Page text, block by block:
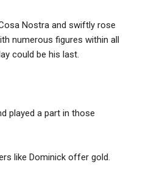
Nostra and swiftly rose
numerous figures within all
could be his last.
played a part in those
like Dominick offer gold.